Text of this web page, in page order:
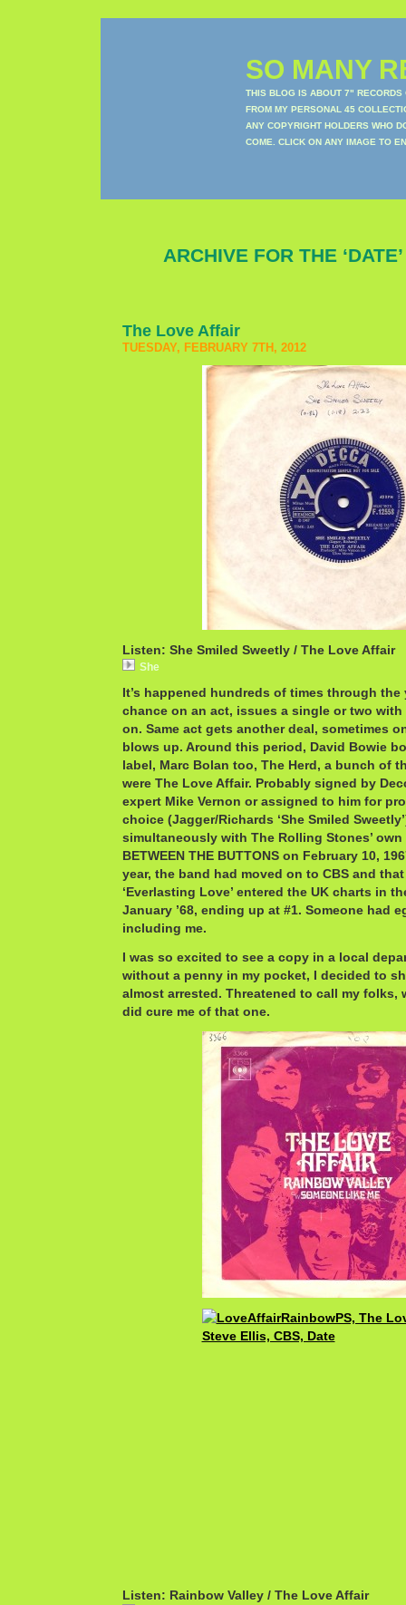
SO MANY
THIS BLOG IS ABOUT 7" RECORDS
FROM MY PERSONAL 45
ANY COPYRIGHT HOLDERS WHO
COME. CLICK ON ANY IMAGE TO
ARCHIVE FOR THE
The Love Affair
TUESDAY, FEBRUARY 7TH, 2012
Listen: She Smiled Sweetly / The Love Affair
She
It’s happened hundreds of times through the
chance on an act, issues a single or two
on. Same act gets another deal, sometimes
blows up. Around this period, David Bowie
label, Marc Bolan too, The Herd, a bunch of
were The Love Affair. Probably signed by
expert Mike Vernon or assigned to him for
choice (Jagger/Richards ‘She Smiled
simultaneously with The Rolling Stones’
BETWEEN THE BUTTONS on February 10,
year, the band had moved on to CBS and
‘Everlasting Love’ entered the UK charts in
January ’68, ending up at #1. Someone had
including me.
I was so excited to see a copy in a local
without a penny in my pocket, I decided to
almost arrested. Threatened to call my folks,
did cure me of that one.
Listen: Rainbow Valley / The Love Affair